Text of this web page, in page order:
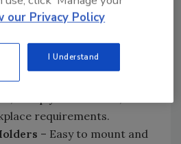
autoclave machine
Options– Distinct colors
tool organization and
prevent cross-
requirements.
– Easy to mount and
our Privacy Policy
I Understand